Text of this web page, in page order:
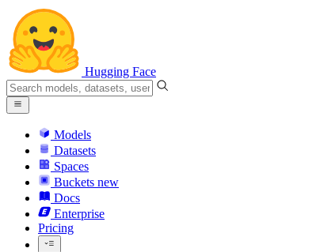
Hugging Face
Models
Datasets
Spaces
Buckets new
Docs
Enterprise
Pricing